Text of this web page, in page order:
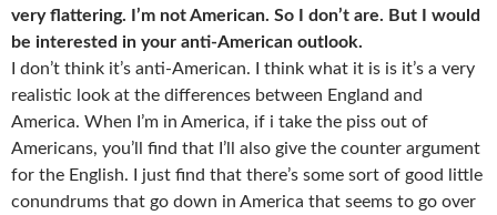
very flattering. I’m not American. So I don’t are. But I would
be interested in your anti-American outlook.
I don’t think it’s anti-American. I think what it is is it’s a very
realistic look at the differences between England and
America. When I’m in America, if i take the piss out of
Americans, you’ll find that I’ll also give the counter argument
for the English. I just find that there’s some sort of good little
conundrums that go down in America that seems to go over